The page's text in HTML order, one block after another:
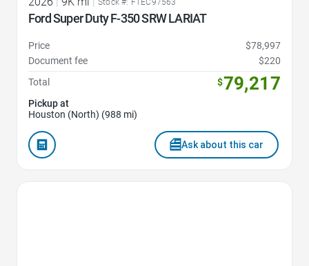
Ford Super Duty F-350 SRW LARIAT
Price
$78,997
Document fee
$220
Total
$79,217
Pickup at
Houston (North) (988 mi)
Ask about this car